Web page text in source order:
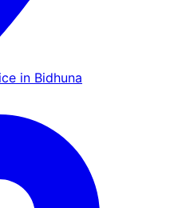
in Bidhuna